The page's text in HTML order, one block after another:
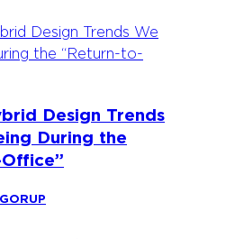
Design Trends
During the